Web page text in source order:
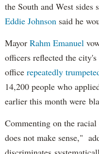
the South and West
Eddie Johnson said he
Mayor Rahm Emanuel
officers reflected the
office repeatedly
14,200 people who
earlier this month were
Commenting on the
does not make sense,"